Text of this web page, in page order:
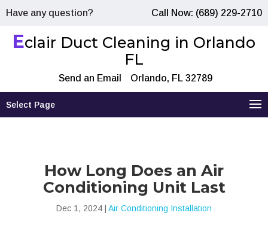
Have any question? Call Now: (689) 229-2710
Eclair Duct Cleaning in Orlando
FL
Send an Email Orlando, FL 32789
Select Page
How Long Does an Air
Conditioning Unit Last
Dec 1, 2024 Air Conditioning Installation